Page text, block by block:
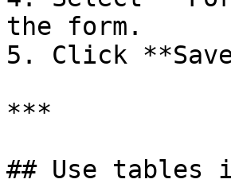
the form.
5. Click
***
## Use tables